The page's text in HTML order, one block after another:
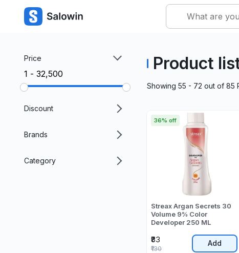
Price
₹1 - ₹32,500
Discount
Brands
Category
Product
Showing 55 - 72 out of 85
Streax Argan Secrets 30
Volume 9% Color
Developer 250 ML
₹83
36% off
₹130
Add